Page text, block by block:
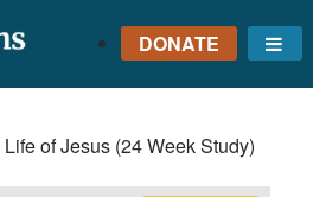
DONATE
of Jesus (24 Week Study)